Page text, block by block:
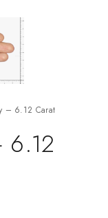
– 6.12 Carat
6.12